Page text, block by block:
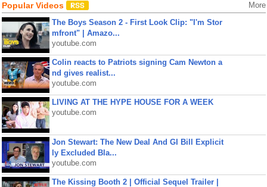
Popular Videos More
The Boys Season 2 - First Look Clip: "I'm Stor
mfront" | Amazo...
youtube.com
Colin reacts to Patriots signing Cam Newton a
nd gives realist...
youtube.com
LIVING AT THE HYPE HOUSE FOR A WEEK
youtube.com
Jon Stewart: The New Deal And GI Bill Explicit
ly Excluded Bla...
youtube.com
The Kissing Booth 2 | Official Sequel Trailer |